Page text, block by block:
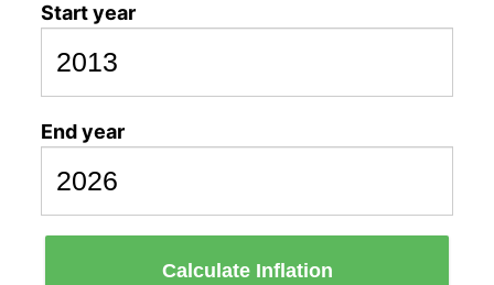
Start year
End year
Calculate Inflation